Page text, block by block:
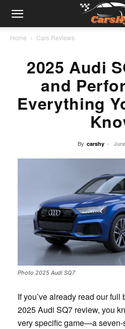
Home Cars Reviews
2025 Audi
and
Everything
By carshy -
Photo 2025 Audi SQ7
If you’ve already read our
2025 Audi SQ7 review, you
very specific game—a seven-